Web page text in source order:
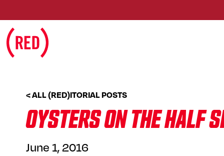
< ALL (RED)ITORIAL POSTS
OYSTERS ON THE HALF
June 1, 2016